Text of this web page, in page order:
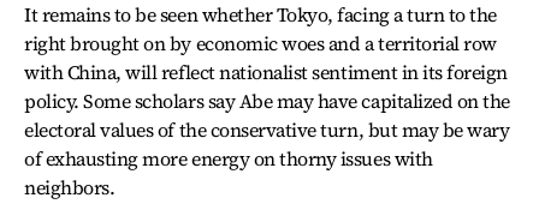
It remains to be seen whether Tokyo, facing a turn to the
right brought on by economic woes and a territorial row
with China, will reflect nationalist sentiment in its foreign
policy. Some scholars say Abe may have capitalized on the
electoral values of the conservative turn, but may be wary
of exhausting more energy on thorny issues with
neighbors.